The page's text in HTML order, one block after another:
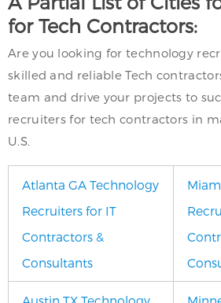
for Tech Contractors:
Are you looking for technology
skilled and reliable Tech
team and drive your projects to
recruiters for tech contractors in
U.S.
Atlanta GA Technology
Recruiters for IT
Contractors &
Consultants